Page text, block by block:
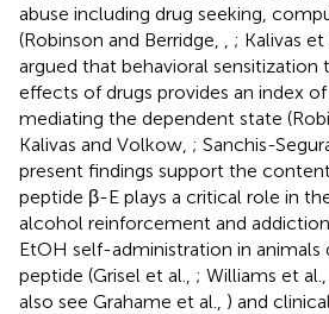
abuse including drug seeking,
(Robinson and Berridge, , ; Kalivas et
argued that behavioral
effects of drugs provides an index
mediating the dependent state
Kalivas and Volkow, ; Sanchis-
present findings support the
peptide β-E plays a critical role in
alcohol reinforcement and
EtOH self-administration in animals
peptide (Grisel et al., ; Williams et al.,
also see Grahame et al., ) and